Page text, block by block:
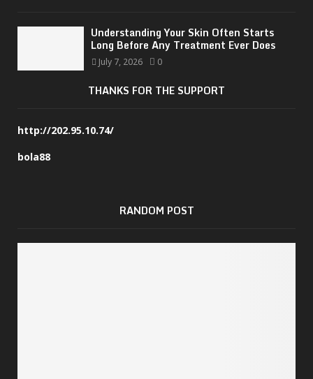
Understanding Your Skin Often Starts
Long Before Any Treatment Ever Does
July 7, 2026 0
THANKS FOR THE SUPPORT
http://202.95.10.74/
bola88
RANDOM POST